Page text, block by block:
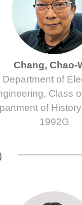
Chang, Chao-
Department of
Class
of
1992G